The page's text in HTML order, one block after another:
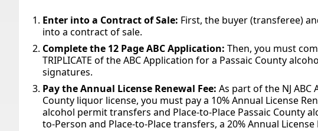
Enter into a Contract of Sale: First, the buyer (transferee)
into a contract of sale.
Complete the 12 Page ABC Application: Then, you must
TRIPLICATE of the ABC Application for a Passaic County
signatures.
Pay the Annual License Renewal Fee: As part of the NJ
County liquor license, you must pay a 10% Annual License
alcohol permit transfers and Place-to-Place Passaic County
to-Person and Place-to-Place transfers, a 20% Annual